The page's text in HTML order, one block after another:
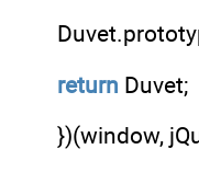
return Duvet;
})(window,